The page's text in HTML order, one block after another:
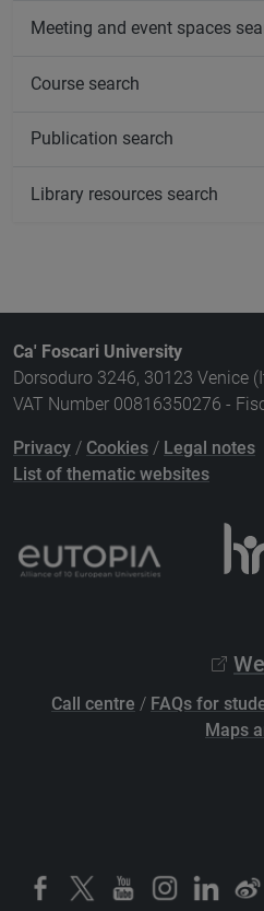
Meeting and event spaces
Course search
Publication search
Library resources search
Ca' Foscari University
Dorsoduro 3246, 30123 Venice
VAT Number 00816350276 -
Privacy / Cookies / Legal notes
List of thematic websites
Call centre / FAQs for
Maps